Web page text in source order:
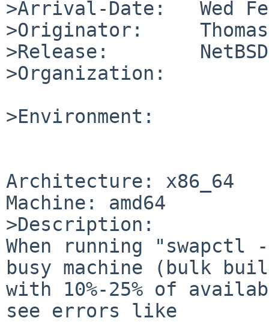
>Arrival-Date:   Wed
>Originator:
>Release:
>Organization:
>Environment:
Architecture: x86_64
Machine: amd64
>Description:
When running
busy machine (bulk
with 10%-25% of
see errors like